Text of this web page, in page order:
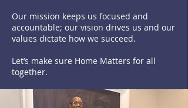
Our mission keeps us focused and
accountable; our vision drives us and our
values dictate how we succeed.
Let’s make sure Home Matters for all
together.